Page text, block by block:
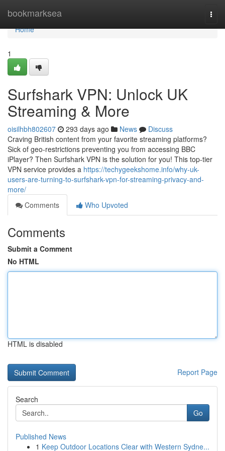
bookmarksea
Home
Home
1
Surfshark VPN: Unlock UK
Streaming & More
oisilhbh802607 293 days ago News
Discuss
Craving British content from your favorite streaming platforms?
Sick of geo-restrictions preventing you from accessing BBC
iPlayer? Then Surfshark VPN is the solution for you! This top-tier
VPN service provides a https://techygeekshome.info/why-uk-
users-are-turning-to-surfshark-vpn-for-streaming-privacy-and-
more/
Comments
Who Upvoted
Comments
Submit a Comment
No HTML
HTML is disabled
Report Page
Search
Go
Published News
1 Keep Outdoor Locations Clear with Western Sydne...